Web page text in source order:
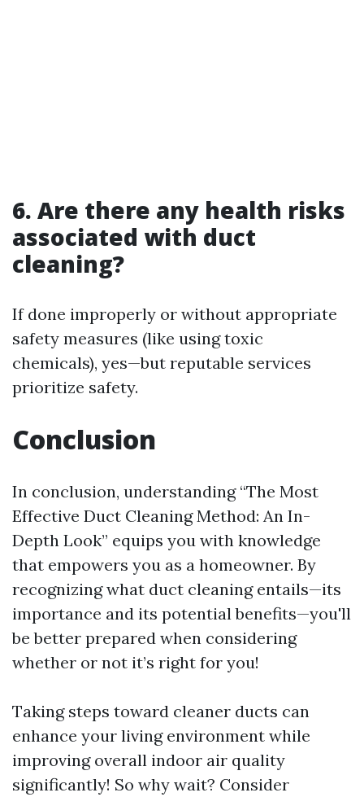
6. Are there any health risks
associated with duct
cleaning?
If done improperly or without appropriate
safety measures (like using toxic
chemicals), yes—but reputable services
prioritize safety.
Conclusion
In conclusion, understanding “The Most
Effective Duct Cleaning Method: An In-
Depth Look” equips you with knowledge
that empowers you as a homeowner. By
recognizing what duct cleaning entails—its
importance and its potential benefits—you'll
be better prepared when considering
whether or not it’s right for you!
Taking steps toward cleaner ducts can
enhance your living environment while
improving overall indoor air quality
significantly! So why wait? Consider